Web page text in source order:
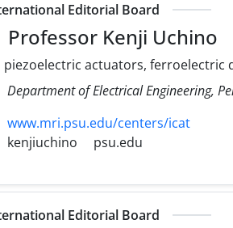
Editorial Board
Professor Kenji Uchino
piezoelectric actuators, ferroelectric
Department of Electrical Engineering,
www.mri.psu.edu/centers/icat
kenjiuchino
psu.edu
Editorial Board